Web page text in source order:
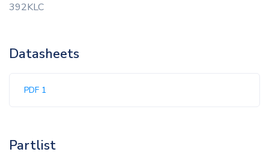
392KLC
Datasheets
PDF 1
Partlist